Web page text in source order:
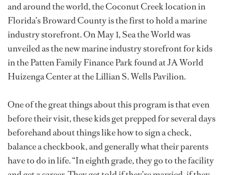
and around the world, the Coconut Creek location in
Florida’s Broward County is the first to hold a marine
industry storefront. On May 1, Sea the World was
unveiled as the new marine industry storefront for kids
in the Patten Family Finance Park found at JA World
Huizenga Center at the Lillian S. Wells Pavilion.
One of the great things about this program is that even
before their visit, these kids get prepped for several days
beforehand about things like how to sign a check,
balance a checkbook, and generally what their parents
have to do in life. “In eighth grade, they go to the facility